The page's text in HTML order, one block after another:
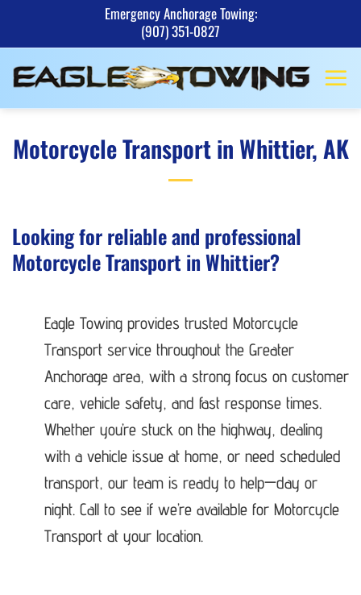
content
Emergency Anchorage Towing:
(907) 351-0827
Motorcycle Transport in Whittier, AK
Looking for reliable and professional
Motorcycle Transport in Whittier?
Eagle Towing provides trusted Motorcycle
Transport service throughout the Greater
Anchorage area, with a strong focus on customer
care, vehicle safety, and fast response times.
Whether you’re stuck on the highway, dealing
with a vehicle issue at home, or need scheduled
transport, our team is ready to help—day or
night. Call to see if we’re available for Motorcycle
Transport at your location.